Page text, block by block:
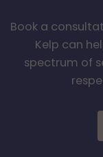
Book a
Kelp can
spectrum of